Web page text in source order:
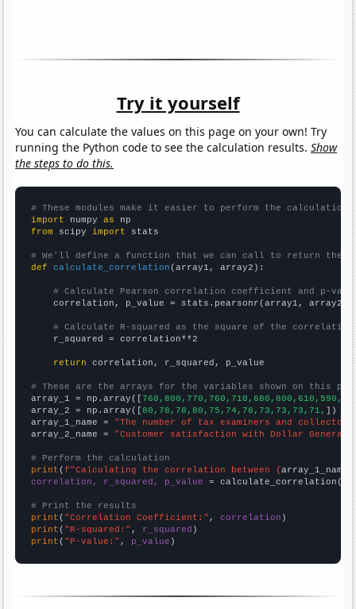
Try it yourself
You can calculate the values on this page on your own! Try
running the Python code to see the calculation results.Show
the steps to do this.
# These modules make it easier to perform the calculation
import numpy as
from scipy import stats
# We'll define a function that we can call to return the
def
calculate_correlation (array1, array2):
# Calculate Pearson correlation coefficient and p-
    correlation, p_value = stats.pearsonr(array1, array2)
# Calculate R-squared as the square of the
    r_squared = correlation**2
return correlation, r_squared, p_value
# These are the arrays for the variables shown on this
array_1 = np.array([
array_2 = np.array([80,78,78,80,75,74,78,73,73,73,71,
])
array_1_name = "The number of tax examiners and
array_2_name = "Customer satisfaction with Dollar General"
# Perform the calculation
print (f"Calculating the correlation between {array_1_name
correlation, r_squared, p_value = calculate_correlation(
# Print the results
print ( "Correlation Coefficient:" , correlation
print ( "R-squared:" , r_squared
print ( "P-value:" , p_value )